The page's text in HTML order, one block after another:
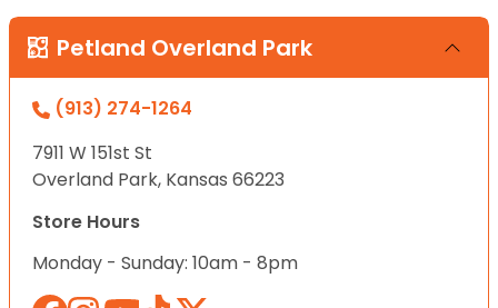
Petland Overland Park
(913) 274-1264
7911 W 151st St
Overland Park, Kansas 66223
Store Hours
Monday - Sunday: 10am - 8pm